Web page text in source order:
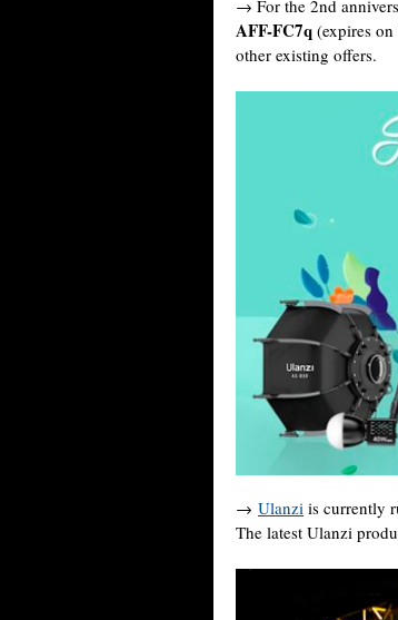
→ For the 2nd
AFF-FC7q (expires
other existing offers.
→ Ulanzi is currently
The latest Ulanzi